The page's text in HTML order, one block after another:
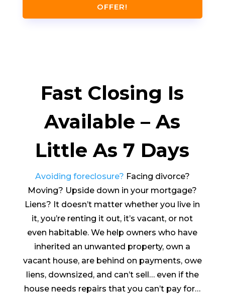
OFFER!
Fast Closing Is
Available – As
Little As 7 Days
Avoiding foreclosure? Facing divorce?
Moving? Upside down in your mortgage?
Liens? It doesn’t matter whether you live in
it, you’re renting it out, it’s vacant, or not
even habitable. We help owners who have
inherited an unwanted property, own a
vacant house, are behind on payments, owe
liens, downsized, and can’t sell… even if the
house needs repairs that you can’t pay for…